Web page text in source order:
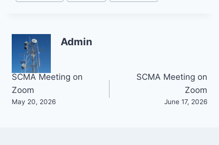
Admin
Post
navigation
SCMA Meeting on
Zoom
May 20, 2026
SCMA Meeting on
Zoom
June 17, 2026